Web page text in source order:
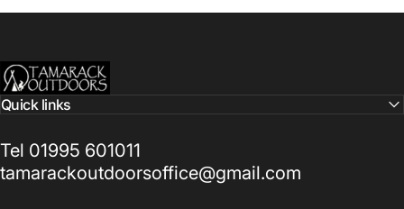
Tamarack Outdoors
Quick links
Tel 01995 601011
tamarackoutdoorsoffice@gmail.com